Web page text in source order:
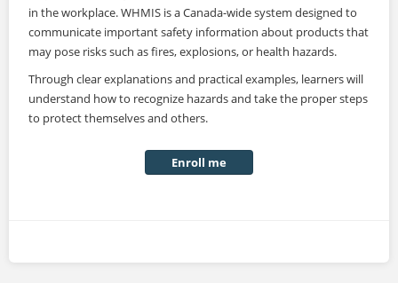
in the workplace. WHMIS is a Canada-wide system designed to
communicate important safety information about products that
may pose risks such as fires, explosions, or health hazards.
Through clear explanations and practical examples, learners will
understand how to recognize hazards and take the proper steps
to protect themselves and others.
Enroll me